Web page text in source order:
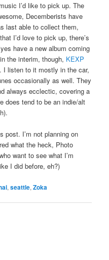
I’d like to pick up. The
Decemberists have
last able to collect them,
I’d love to pick up, there’s
have a new album coming
the interim, though, KEXP
I listen to it mostly in the car,
occasionally as well. They
always ecclectic, covering a
does tend to be an indie/alt
I’m not planning on
what the heck, Photo
want to see what I’m
I did before, eh?)
,seattle,Zoka